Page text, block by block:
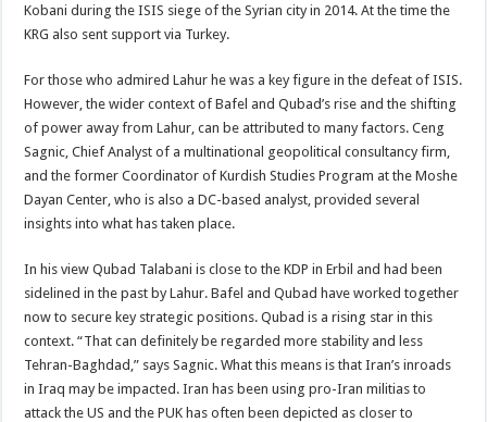
Kobani during the ISIS siege of the Syrian city in 2014. At the time the
KRG also sent support via Turkey.
For those who admired Lahur he was a key figure in the defeat of ISIS.
However, the wider context of Bafel and Qubad’s rise and the shifting
of power away from Lahur, can be attributed to many factors. Ceng
Sagnic, Chief Analyst of a multinational geopolitical consultancy firm,
and the former Coordinator of Kurdish Studies Program at the Moshe
Dayan Center, who is also a DC-based analyst, provided several
insights into what has taken place.
In his view Qubad Talabani is close to the KDP in Erbil and had been
sidelined in the past by Lahur. Bafel and Qubad have worked together
now to secure key strategic positions. Qubad is a rising star in this
context. “That can definitely be regarded more stability and less
Tehran-Baghdad,” says Sagnic. What this means is that Iran’s inroads
in Iraq may be impacted. Iran has been using pro-Iran militias to
attack the US and the PUK has often been depicted as closer to